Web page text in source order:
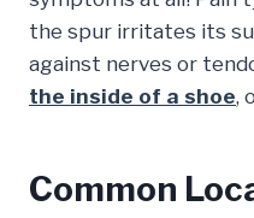
the spur irritates its
against nerves or
the inside of a shoe,
Common